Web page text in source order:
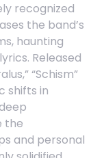
recognized
the band’s
haunting
Released
“Schism”
shifts in
the
and personal